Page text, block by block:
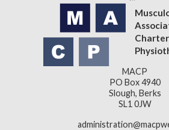
MACP
PO Box 4940
Slough, Berks
SL1 0JW